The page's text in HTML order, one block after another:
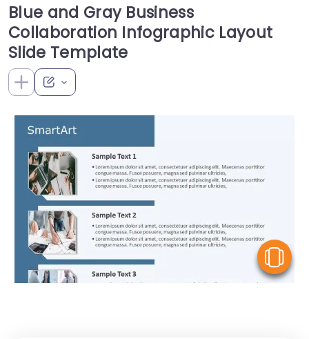
Blue and Gray Business
Collaboration Infographic Layout
Slide Template